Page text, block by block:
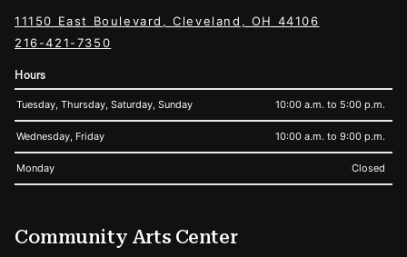
11150 East Boulevard, Cleveland, OH 44106
216-421-7350
Hours
Tuesday, Thursday, Saturday, Sunday 10:00 a.m. to 5:00 p.m.
Wednesday, Friday 10:00 a.m. to 9:00 p.m.
Monday Closed
Community Arts Center